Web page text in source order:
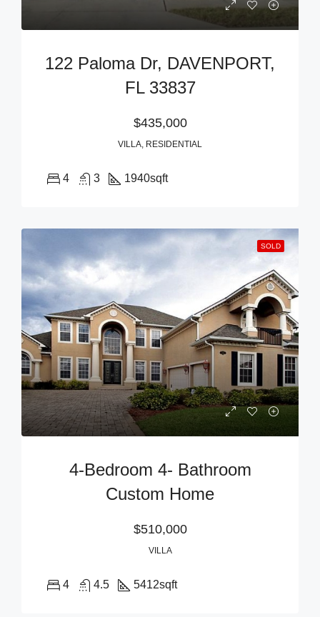
122 Paloma Dr, DAVENPORT,
FL 33837
$435,000
VILLA, RESIDENTIAL
4 3 1940sqft
SOLD
4-Bedroom 4- Bathroom
Custom Home
$510,000
VILLA
4 4.5 5412sqft